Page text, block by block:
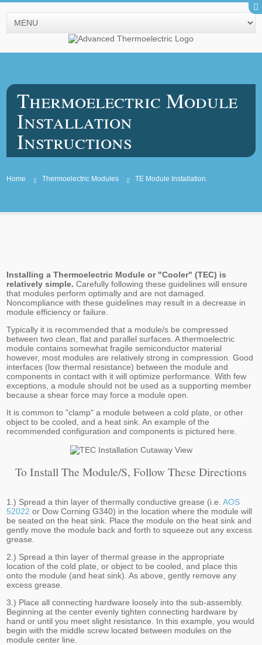
Thermoelectric Module
Installation
Instructions
Home Thermoelectric Modules TE Module Installation
Installing a Thermoelectric Module or "Cooler" (TEC) is
relatively simple. Carefully following these guidelines will ensure
that modules perform optimally and are not damaged.
Noncompliance with these guidelines may result in a decrease in
module efficiency or failure.
Typically it is recommended that a module/s be compressed
between two clean, flat and parallel surfaces. A thermoelectric
module contains somewhat fragile semiconductor material
however, most modules are relatively strong in compression. Good
interfaces (low thermal resistance) between the module and
components in contact with it will optimize performance. With few
exceptions, a module should not be used as a supporting member
because a shear force may force a module open.
It is common to "clamp" a module between a cold plate, or other
object to be cooled, and a heat sink. An example of the
recommended configuration and components is pictured here.
To Install The Module/s, Follow These Directions
1.) Spread a thin layer of thermally conductive grease (i.e.AOS
52022 or Dow Corning G340) in the location where the module will
be seated on the heat sink. Place the module on the heat sink and
gently move the module back and forth to squeeze out any excess
grease.
2.) Spread a thin layer of thermal grease in the appropriate
location of the cold plate, or object to be cooled, and place this
onto the module (and heat sink). As above, gently remove any
excess grease.
3.) Place all connecting hardware loosely into the sub-assembly.
Beginning at the center evenly tighten connecting hardware by
hand or until you meet slight resistance. In this example, you would
begin with the middle screw located between modules on the
module center line.